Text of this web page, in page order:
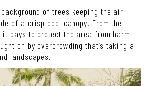
of trees keeping the air
of a crisp cool canopy. From the
it pays to protect the area from harm
on by overcrowding that’s taking a
landscapes.